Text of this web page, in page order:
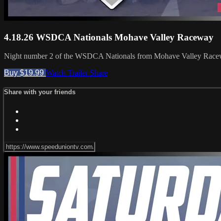
4.18.26 WSDCA Nationals Mohave Valley Raceway
Night number 2 of the WSDCA Nationals from Mohave Valley
Buy $19.99 Watch Trailer Share
Share with your friends